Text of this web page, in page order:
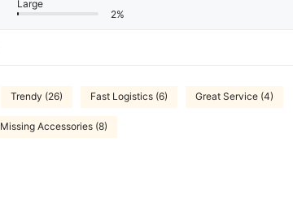
Large
2%
Trendy (26) Fast Logistics (6) Great Service (4)
Missing Accessories (8)